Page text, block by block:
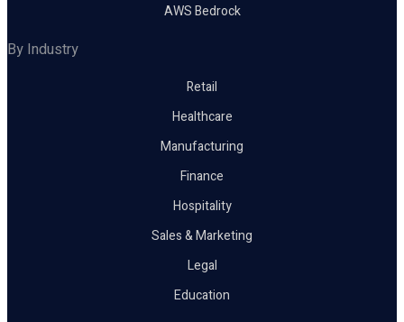
AWS Bedrock
By Industry
Retail
Healthcare
Manufacturing
Finance
Hospitality
Sales & Marketing
Legal
Education